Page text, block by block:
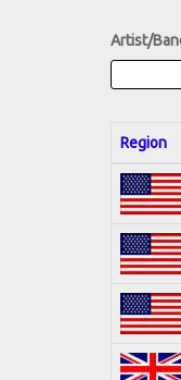
Artist/
Region